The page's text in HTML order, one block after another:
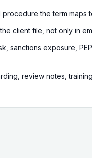
standards,
the term maps
client file, not only in
sanctions exposure,
review notes,